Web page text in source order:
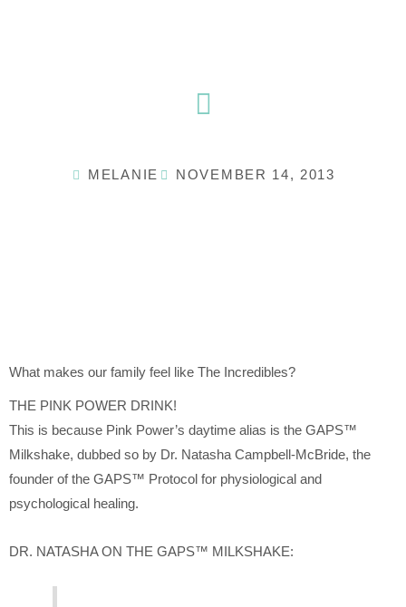
MELANIE NOVEMBER 14, 2013
What makes our family feel like The Incredibles?
THE PINK POWER DRINK!
This is because Pink Power’s daytime alias is the GAPS™
Milkshake, dubbed so by Dr. Natasha Campbell-McBride, the
founder of the GAPS™ Protocol for physiological and
psychological healing.
DR. NATASHA ON THE GAPS™ MILKSHAKE: